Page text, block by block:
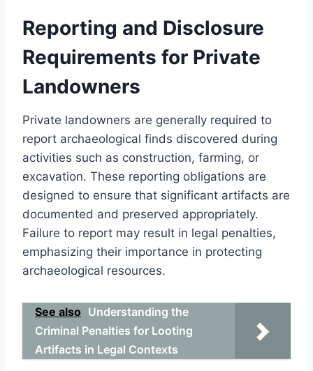
Reporting and Disclosure
Requirements for Private
Landowners
Private landowners are generally required to
report archaeological finds discovered during
activities such as construction, farming, or
excavation. These reporting obligations are
designed to ensure that significant artifacts are
documented and preserved appropriately.
Failure to report may result in legal penalties,
emphasizing their importance in protecting
archaeological resources.
See also Understanding the
Criminal Penalties for Looting
Artifacts in Legal Contexts